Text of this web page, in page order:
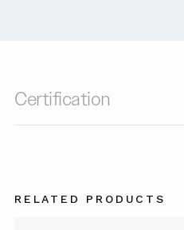
Certification
RELATED PRODUCTS